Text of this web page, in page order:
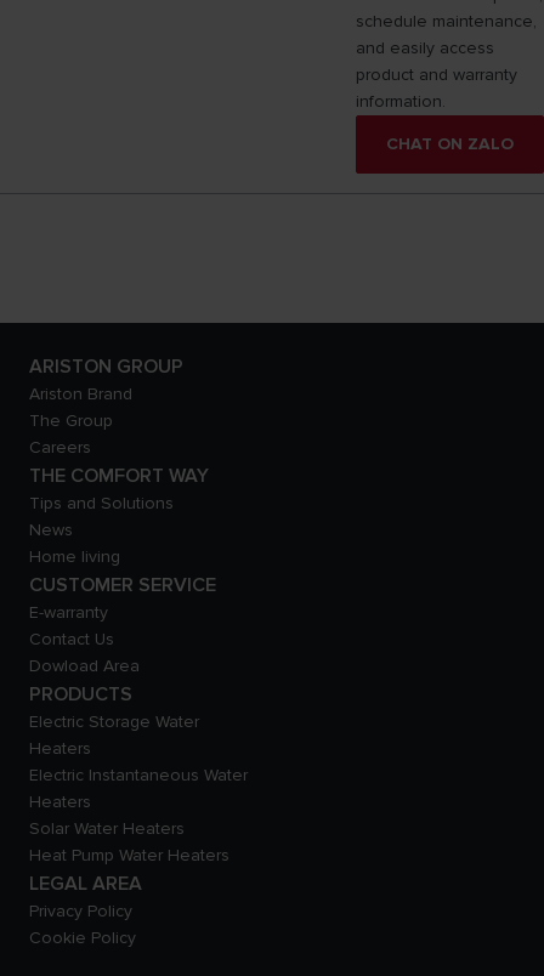
schedule maintenance,
and easily access
product and warranty
information.
CHAT ON ZALO
ARISTON GROUP
Ariston Brand
The Group
Careers
THE COMFORT WAY
Tips and Solutions
News
Home living
CUSTOMER SERVICE
E-warranty
Contact Us
Dowload Area
PRODUCTS
Electric Storage Water
Heaters
Electric Instantaneous Water
Heaters
Solar Water Heaters
Heat Pump Water Heaters
LEGAL AREA
Privacy Policy
Cookie Policy